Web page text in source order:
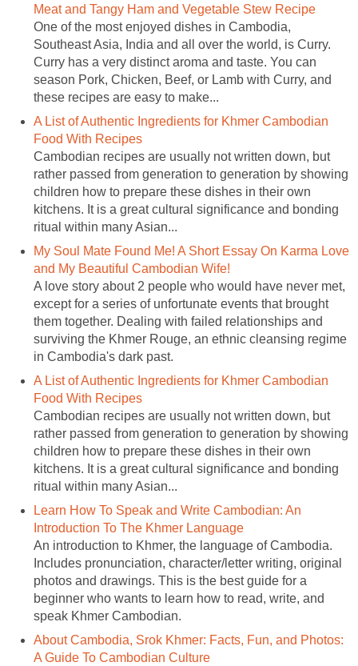
Meat and Tangy Ham and Vegetable Stew Recipe
One of the most enjoyed dishes in Cambodia,
Southeast Asia, India and all over the world, is Curry.
Curry has a very distinct aroma and taste. You can
season Pork, Chicken, Beef, or Lamb with Curry, and
these recipes are easy to make...
A List of Authentic Ingredients for Khmer Cambodian
Food With Recipes
Cambodian recipes are usually not written down, but
rather passed from generation to generation by showing
children how to prepare these dishes in their own
kitchens. It is a great cultural significance and bonding
ritual within many Asian...
My Soul Mate Found Me! A Short Essay On Karma Love
and My Beautiful Cambodian Wife!
A love story about 2 people who would have never met,
except for a series of unfortunate events that brought
them together. Dealing with failed relationships and
surviving the Khmer Rouge, an ethnic cleansing regime
in Cambodia's dark past.
A List of Authentic Ingredients for Khmer Cambodian
Food With Recipes
Cambodian recipes are usually not written down, but
rather passed from generation to generation by showing
children how to prepare these dishes in their own
kitchens. It is a great cultural significance and bonding
ritual within many Asian...
Learn How To Speak and Write Cambodian: An
Introduction To The Khmer Language
An introduction to Khmer, the language of Cambodia.
Includes pronunciation, character/letter writing, original
photos and drawings. This is the best guide for a
beginner who wants to learn how to read, write, and
speak Khmer Cambodian.
About Cambodia, Srok Khmer: Facts, Fun, and Photos:
A Guide To Cambodian Culture